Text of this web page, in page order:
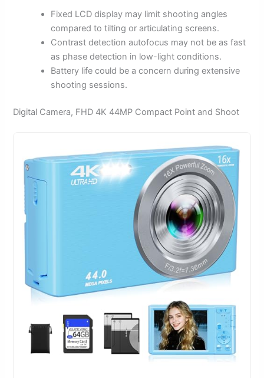
Fixed LCD display may limit shooting angles
compared to tilting or articulating screens.
Contrast detection autofocus may not be as fast
as phase detection in low-light conditions.
Battery life could be a concern during extensive
shooting sessions.
Digital Camera, FHD 4K 44MP Compact Point and Shoot